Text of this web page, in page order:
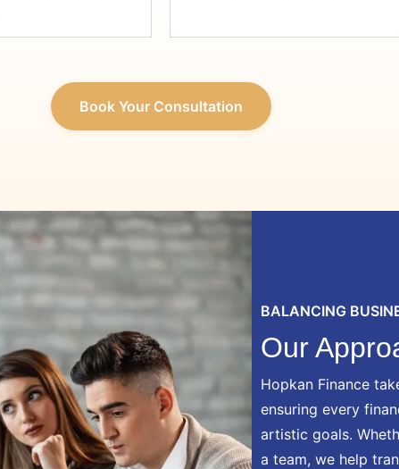
Book Your Consultation
BALANCING
Our
Hopkan Finance
ensuring every
artistic goals.
a team, we help